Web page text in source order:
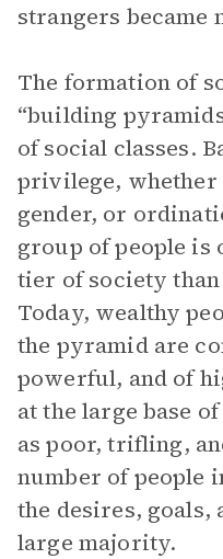
strangers became
The formation of
“building
of social classes.
privilege, whether
gender, or
group of people is
tier of society
Today, wealthy
the pyramid are
powerful, and of
at the large base
as poor, trifling,
number of people
the desires, goals,
large majority.